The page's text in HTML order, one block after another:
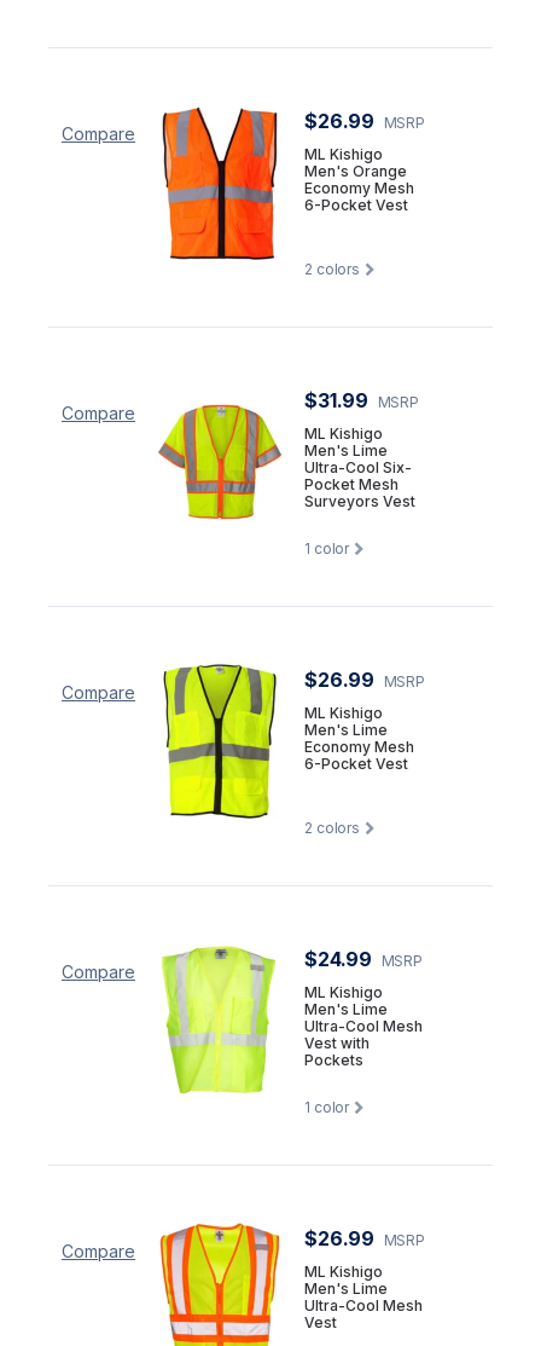
Compare
$26.99
MSRP
ML Kishigo
Men's Orange
Economy Mesh
6-Pocket Vest
2 colors
Compare
$31.99
MSRP
ML Kishigo
Men's Lime
Ultra-Cool Six-
Pocket Mesh
Surveyors Vest
1 color
Compare
$26.99
MSRP
ML Kishigo
Men's Lime
Economy Mesh
6-Pocket Vest
2 colors
Compare
$24.99
MSRP
ML Kishigo
Men's Lime
Ultra-Cool Mesh
Vest with
Pockets
1 color
Compare
$26.99
MSRP
ML Kishigo
Men's Lime
Ultra-Cool Mesh
Vest